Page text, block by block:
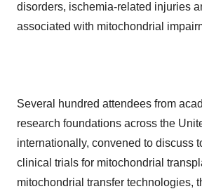
disorders, ischemia-related injuries
associated with mitochondrial
Several hundred attendees from
research foundations across the
internationally, convened to discuss
clinical trials for mitochondrial
mitochondrial transfer technologies,